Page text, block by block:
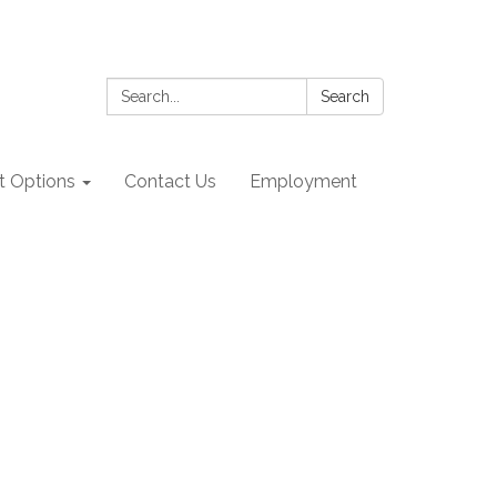
Search: Search
Options Contact Us Employment